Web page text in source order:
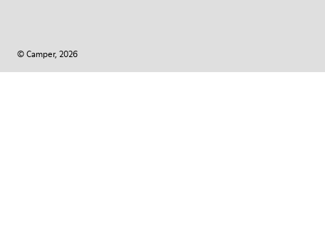
© Camper, 2026